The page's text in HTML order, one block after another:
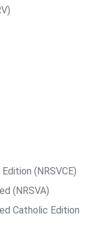
(NRSVCE)
(NRSVA)
Catholic Edition